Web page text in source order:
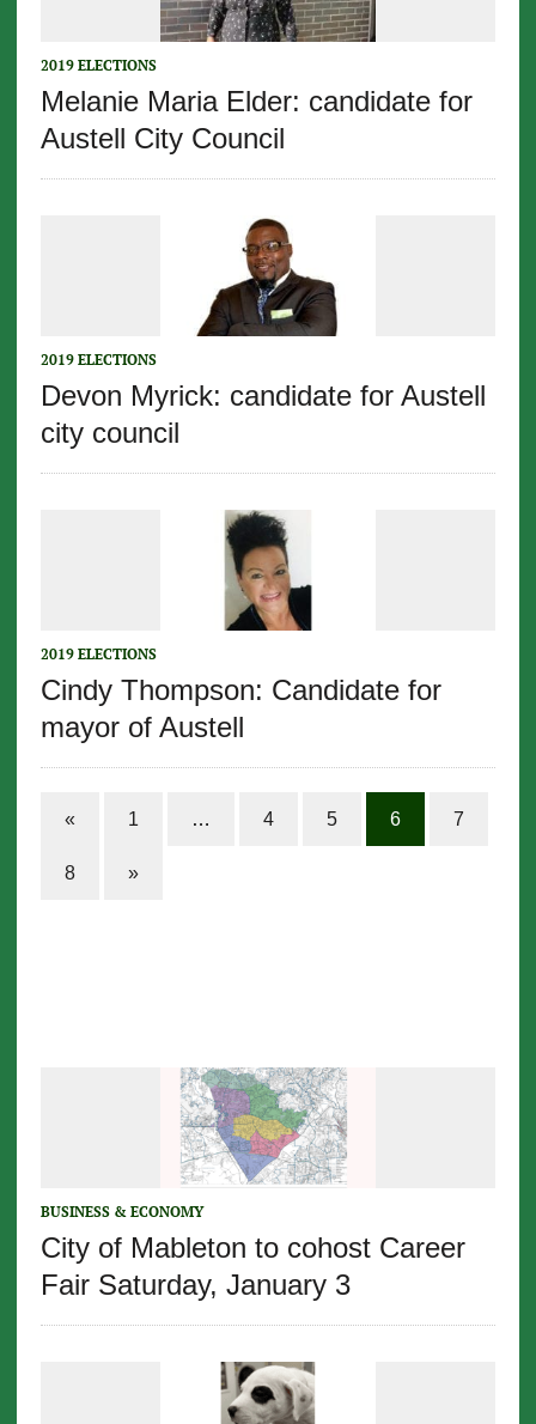
2019 ELECTIONS
Melanie Maria Elder: candidate for
Austell City Council
2019 ELECTIONS
Devon Myrick: candidate for Austell
city council
2019 ELECTIONS
Cindy Thompson: Candidate for
mayor of Austell
« 1 … 4 5 6 7
8 »
BUSINESS & ECONOMY
City of Mableton to cohost Career
Fair Saturday, January 3